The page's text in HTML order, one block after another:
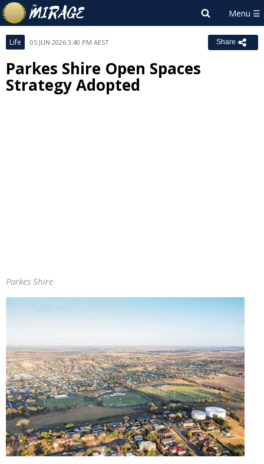
Life 05 JUN 2026 3:40 PM AEST Share
Parkes Shire Open Spaces
Strategy Adopted
Parkes Shire